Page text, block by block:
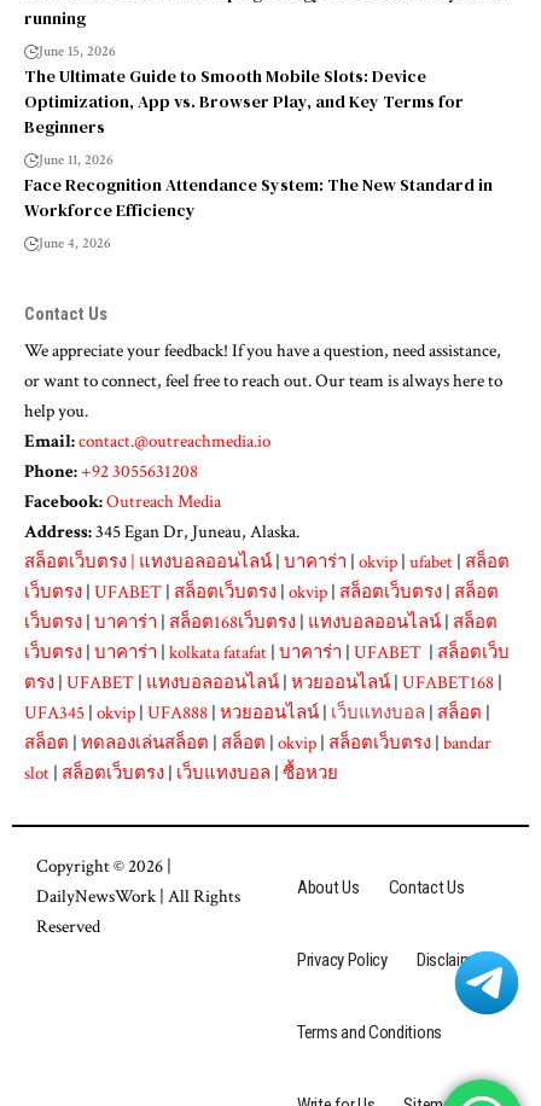
running
June 15, 2026
The Ultimate Guide to Smooth Mobile Slots: Device
Optimization, App vs. Browser Play, and Key Terms for
Beginners
June 11, 2026
Face Recognition Attendance System: The New Standard in
Workforce Efficiency
June 4, 2026
Contact Us
We appreciate your feedback! If you have a question, need assistance,
or want to connect, feel free to reach out. Our team is always here to
help you.
Email:contact.@outreachmedia.io
Phone:+92 3055631208
Facebook:Outreach Media
Address:345 Egan Dr, Juneau, Alaska.
สล็อตเว็บตรง | แทงบอลออนไลน์ | บาคาร่า | okvip | ufabet | สล็อต
เว็บตรง | UFABET | สล็อตเว็บตรง | okvip | สล็อตเว็บตรง | สล็อต
เว็บตรง | บาคาร่า | สล็อต168เว็บตรง | แทงบอลออนไลน์ | สล็อต
เว็บตรง | บาคาร่า | kolkata fatafat | บาคาร่า | UFABET | สล็อตเว็บ
ตรง | UFABET | แทงบอลออนไลน์ | หวยออนไลน์ | UFABET168 |
UFA345 | okvip | UFA888 | หวยออนไลน์ | เว็บแทงบอล | สล็อต |
สล็อต | ทดลองเล่นสล็อต | สล็อต | okvip | สล็อตเว็บตรง | bandar
slot | สล็อตเว็บตรง | เว็บแทงบอล | ซื้อหวย
Copyright © 2026 |
DailyNewsWork| All Rights
Reserved
About Us Contact Us
Privacy Policy Disclaimer
Terms and Conditions